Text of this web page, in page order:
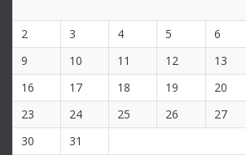
2
3 4 5 6
9
10 11 12 13
16
17 18 19 20
23
24 25 26 27
30
31